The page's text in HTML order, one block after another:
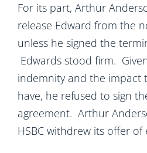
For its part, Arthur
release Edward from the
unless he signed the
Edwards stood firm.
indemnity and the impact
have, he refused to sign
agreement. Arthur
HSBC withdrew its offer of